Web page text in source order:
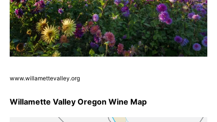
www.willamettevalley.org
Willamette Valley Oregon Wine Map